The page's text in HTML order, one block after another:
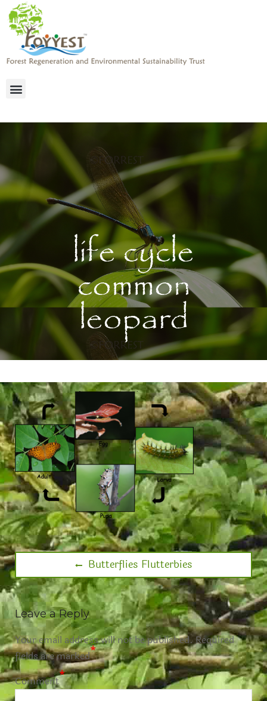
life cycle
common
leopard
Butterflies Flutterbies
Leave a Reply
Your email address will not be published.Required
fields are marked*
Comment*